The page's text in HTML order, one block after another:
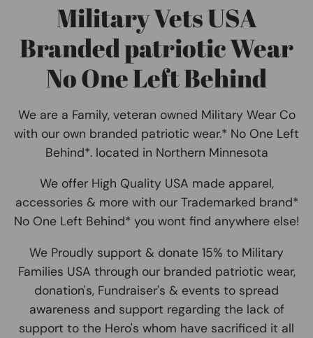
Military Vets USA
Branded patriotic Wear
No One Left Behind
We are a Family, veteran owned Military Wear Co
with our own branded patriotic wear.* No One Left
Behind*. located in Northern Minnesota
We offer High Quality USA made apparel,
accessories & more with our Trademarked brand*
No One Left Behind* you wont find anywhere else!
We Proudly support & donate 15% to Military
Families USA through our branded patriotic wear,
donation's, Fundraiser's & events to spread
awareness and support regarding the lack of
support to the Hero's whom have sacrificed it all